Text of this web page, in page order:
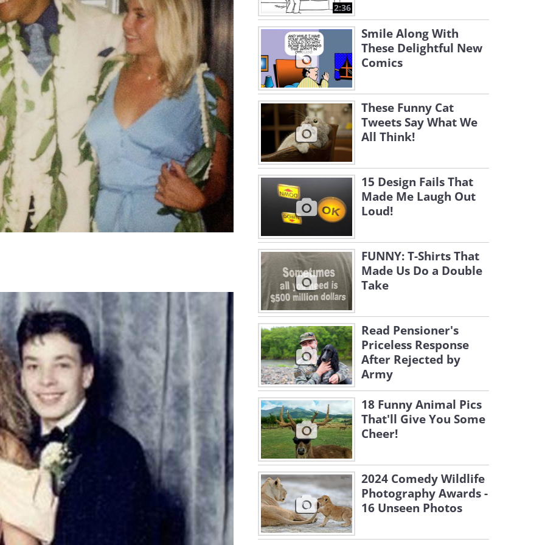
2:36
Smile Along With
These Delightful New
Comics
These Funny Cat
Tweets Say What We
All Think!
15 Design Fails That
Made Me Laugh Out
Loud!
FUNNY: T-Shirts That
Made Us Do a Double
Take
Read Pensioner's
Priceless Response
After Rejected by
Army
18 Funny Animal Pics
That'll Give You Some
Cheer!
2024 Comedy Wildlife
Photography Awards -
16 Unseen Photos